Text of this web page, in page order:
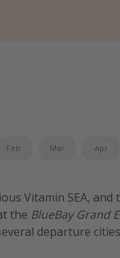
Feb Mar Apr
Vitamin SEA,
the BlueBay Grand
departure